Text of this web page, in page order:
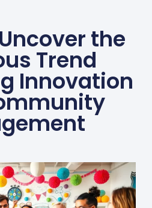
the
Trend
Innovation